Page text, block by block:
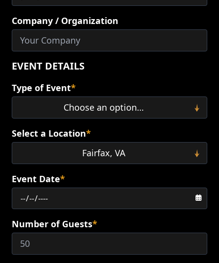
Company / Organization
EVENT DETAILS
Type of Event*
Select a Location*
Event Date*
Number of Guests*